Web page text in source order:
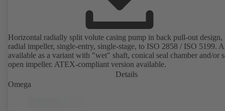
Horizontal radially split volute casing pump in back pull-out
radial impeller, single-entry, single-stage, to ISO 2858 / ISO 5199.
available as a variant with "wet" shaft, conical seal chamber and/or
open impeller. ATEX-compliant version available.
Details
Omega